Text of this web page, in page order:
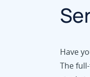
Have
The